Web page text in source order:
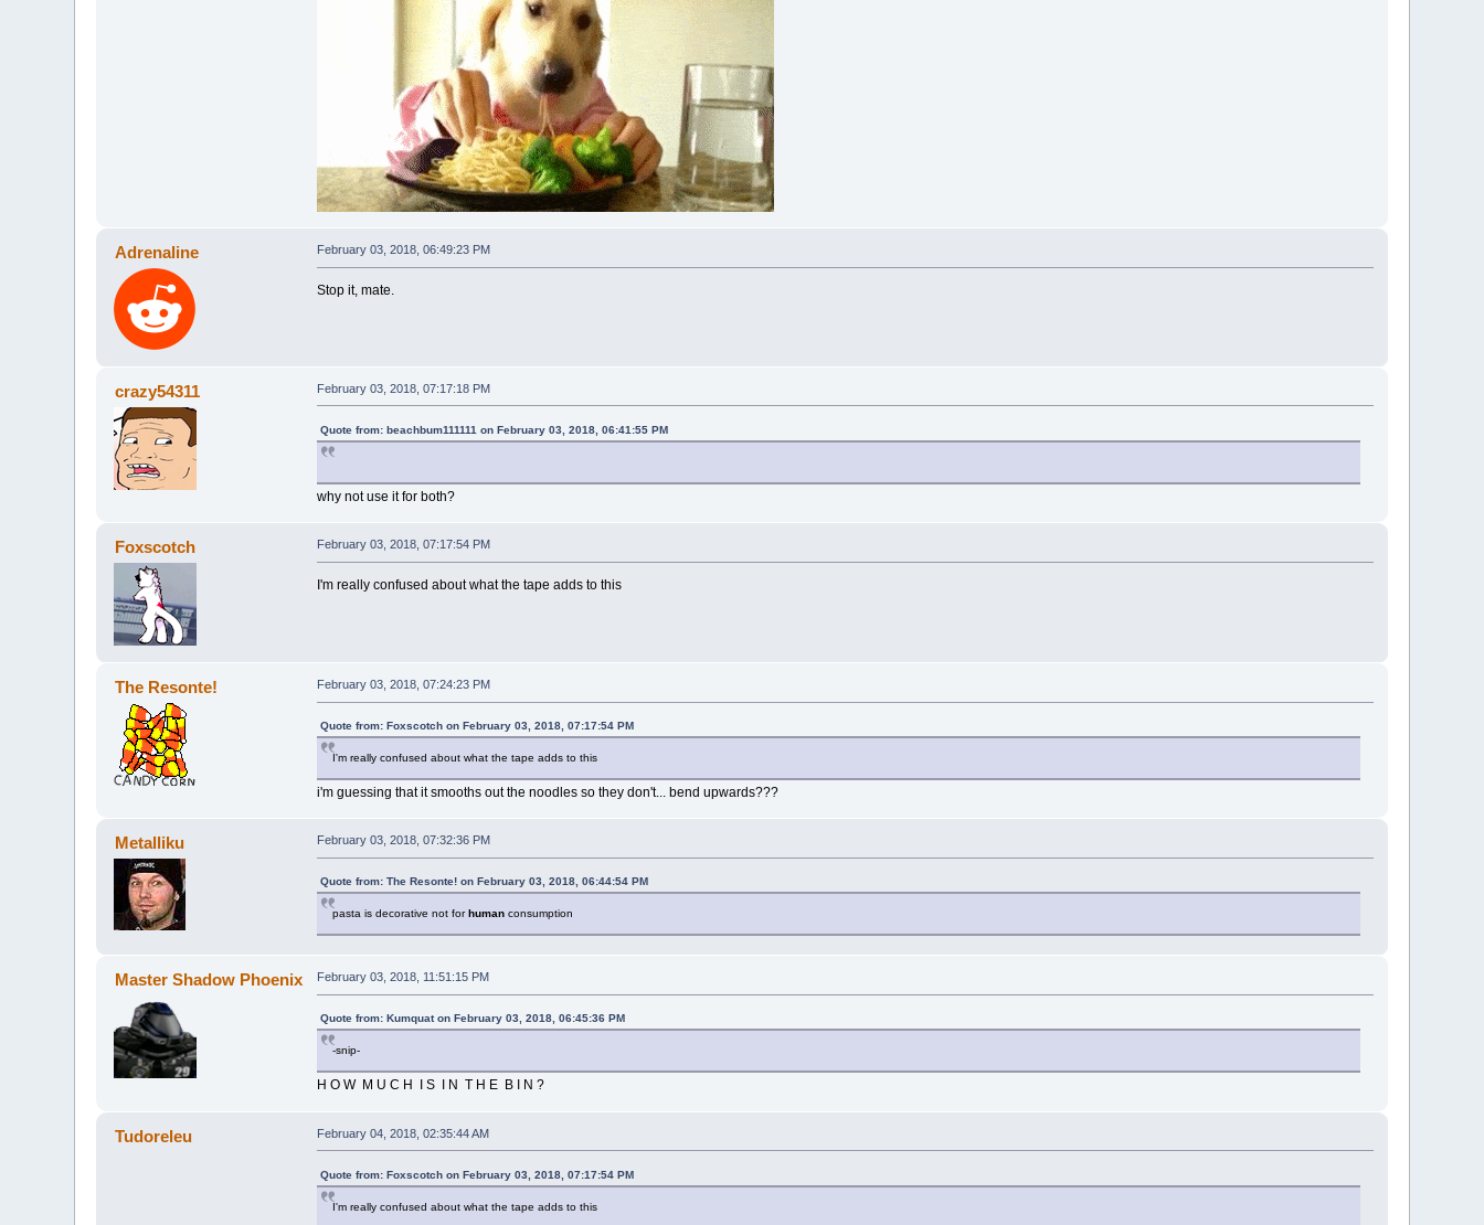
Adrenaline February 03, 2018, 06:49:23 PM
Stop it, mate.
crazy54311 February 03, 2018, 07:17:18 PM
Quote from: beachbum111111 on February 03, 2018, 06:41:55 PM
why not use it for both?
Foxscotch February 03, 2018, 07:17:54 PM
I'm really confused about what the tape adds to this
The Resonte! February 03, 2018, 07:24:23 PM
Quote from: Foxscotch on February 03, 2018, 07:17:54 PM
I'm really confused about what the tape adds to this
i'm guessing that it smooths out the noodles so they don't... bend upwards???
Metalliku February 03, 2018, 07:32:36 PM
Quote from: The Resonte! on February 03, 2018, 06:44:54 PM
pasta is decorative not forhumanconsumption
Master Shadow Phoenix February 03, 2018, 11:51:15 PM
Quote from: Kumquat on February 03, 2018, 06:45:36 PM
-snip-
H O W M U C H I S I N T H E B I N ?
Tudoreleu February 04, 2018, 02:35:44 AM
Quote from: Foxscotch on February 03, 2018, 07:17:54 PM
I'm really confused about what the tape adds to this